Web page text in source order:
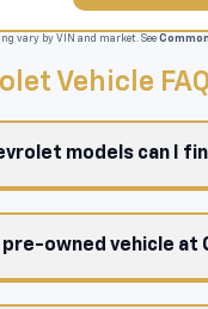
vary by VIN and market. See
Vehicle
models can I
pre-owned vehicle